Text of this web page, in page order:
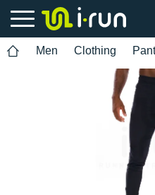
Men Clothing